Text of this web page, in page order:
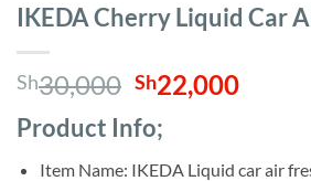
IKEDA Cherry Liquid Car
Sh30,000 Original
price
was:
Sh30,000.
Sh22,000
Product Info;
Item Name: IKEDA Liquid car air